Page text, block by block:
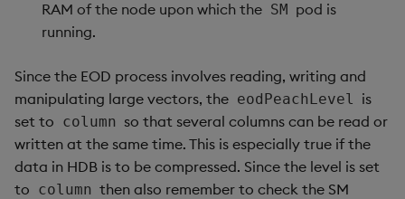
RAM of the node upon which the SM pod is
running.
Since the EOD process involves reading, writing and
manipulating large vectors, the eodPeachLevel is
set to column so that several columns can be read or
written at the same time. This is especially true if the
data in HDB is to be compressed. Since the level is set
to column then also remember to check the SM